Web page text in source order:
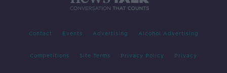
Contact Events Advertising Alcohol Advertising
Competitions Site Terms Privacy Policy Privacy